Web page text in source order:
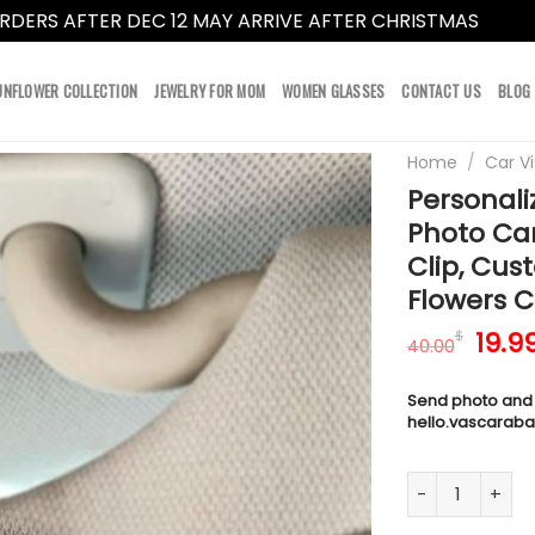
AFTER DEC 12 MAY ARRIVE AFTER CHRISTMAS
COLLECTION JEWELRY FOR MOM WOMEN GLASSES CONTACT US BLOG
Home / Car
Photo
Clip,
Flowers
40.00$
was:
Send photo
Personalized